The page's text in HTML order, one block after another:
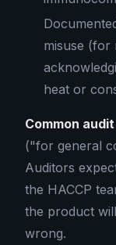
misuse (for
heat or
Common
("for general
Auditors
the HACCP
the product
wrong.